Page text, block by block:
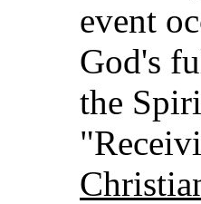
event
God's
the